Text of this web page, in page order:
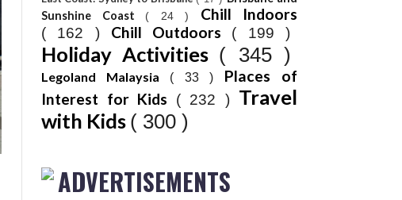
Sunshine Coast ( 24 ) Chill Indoors
( 162 ) Chill Outdoors ( 199 )
Holiday Activities ( 345 )
Legoland Malaysia ( 33 ) Places of
Interest for Kids
( 232 ) Travel
with Kids ( 300 )
ADVERTISEMENTS